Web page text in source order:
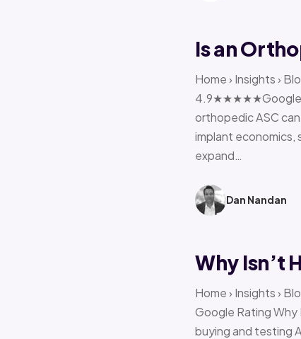
Is an
Home › Insights ›
4.9★★★★★Google
orthopedic ASC
implant economics,
expand…
Dan Nandan
Why Isn’t
Home › Insights ›
Google Rating Why
buying and testing